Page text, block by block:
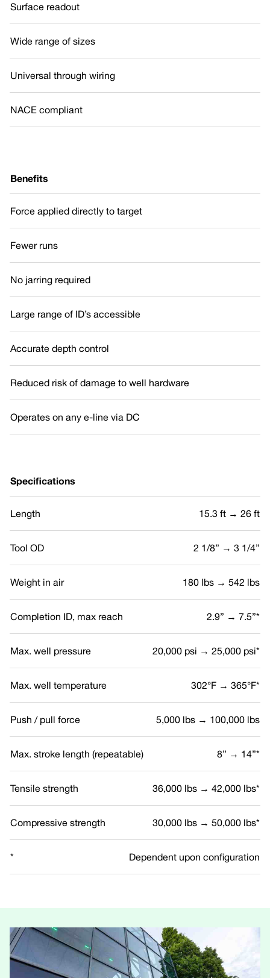
Surface readout
Wide range of sizes
Universal through wiring
NACE compliant
Benefits
Force applied directly to target
Fewer runs
No jarring required
Large range of ID’s accessible
Accurate depth control
Reduced risk of damage to well hardware
Operates on any e-line via DC
Specifications
Length 15.3 ft → 26 ft
Tool OD 2 1/8” → 3 1/4”
Weight in air 180 lbs → 542 lbs
Completion ID, max reach 2.9” → 7.5”*
Max. well pressure 20,000 psi → 25,000 psi*
Max. well temperature 302°F → 365°F*
Push / pull force 5,000 lbs → 100,000 lbs
Max. stroke length (repeatable) 8” → 14”*
Tensile strength 36,000 lbs → 42,000 lbs*
Compressive strength 30,000 lbs → 50,000 lbs*
* Dependent upon configuration